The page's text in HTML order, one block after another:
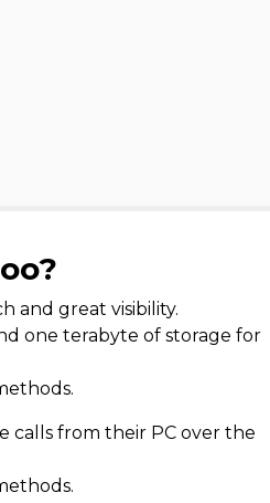
and great visibility.
one terabyte of storage for
calls from their PC over the